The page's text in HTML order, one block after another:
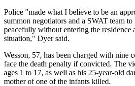
Police "made what I believe to be an
summon negotiators and a SWAT team
peacefully without entering the residence
situation," Dyer said.
Wesson, 57, has been charged with nine
face the death penalty if convicted. The
ages 1 to 17, as well as his 25-year-old
mother of one of the infants killed.